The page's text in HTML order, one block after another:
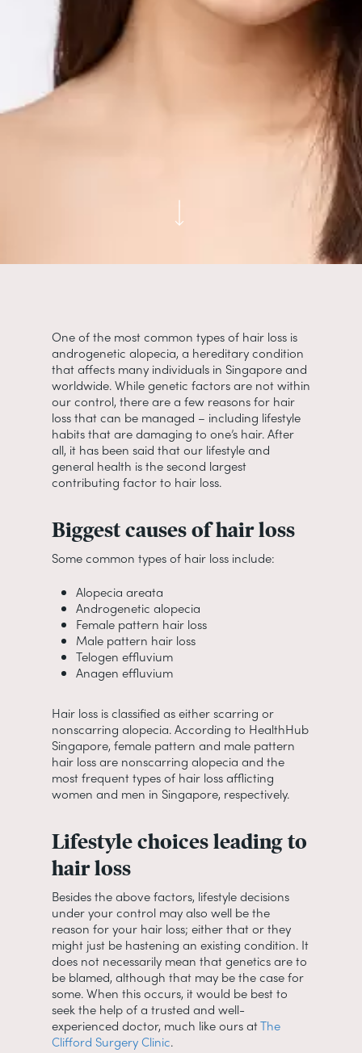
One of the most common types of hair loss is
androgenetic alopecia, a hereditary condition
that affects many individuals in Singapore and
worldwide. While genetic factors are not within
our control, there are a few reasons for hair
loss that can be managed – including lifestyle
habits that are damaging to one’s hair. After
all, it has been said that our lifestyle and
general health is the second largest
contributing factor to hair loss.
Biggest causes of hair loss
Some common types of hair loss include:
Alopecia areata
Androgenetic alopecia
Female pattern hair loss
Male pattern hair loss
Telogen effluvium
Anagen effluvium
Hair loss is classified as either scarring or
nonscarring alopecia. According to HealthHub
Singapore, female pattern and male pattern
hair loss are nonscarring alopecia and the
most frequent types of hair loss afflicting
women and men in Singapore, respectively.
Lifestyle choices leading to
hair loss
Besides the above factors, lifestyle decisions
under your control may also well be the
reason for your hair loss; either that or they
might just be hastening an existing condition. It
does not necessarily mean that genetics are to
be blamed, although that may be the case for
some. When this occurs, it would be best to
seek the help of a trusted and well-
experienced doctor, much like ours atThe
Clifford Surgery Clinic.